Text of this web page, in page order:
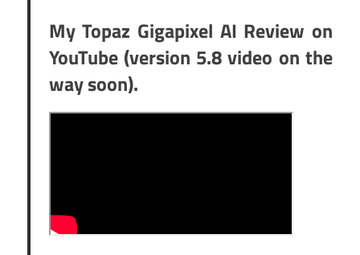
My Topaz Gigapixel AI Review on
YouTube (version 5.8 video on the
way soon).